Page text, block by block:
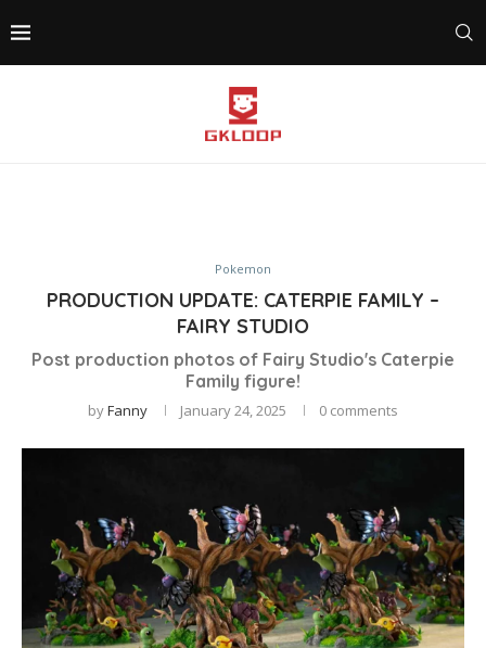
Pokemon
PRODUCTION UPDATE: CATERPIE FAMILY –
FAIRY STUDIO
Post production photos of Fairy Studio's Caterpie
Family figure!
byFanny January 24, 2025 0 comments